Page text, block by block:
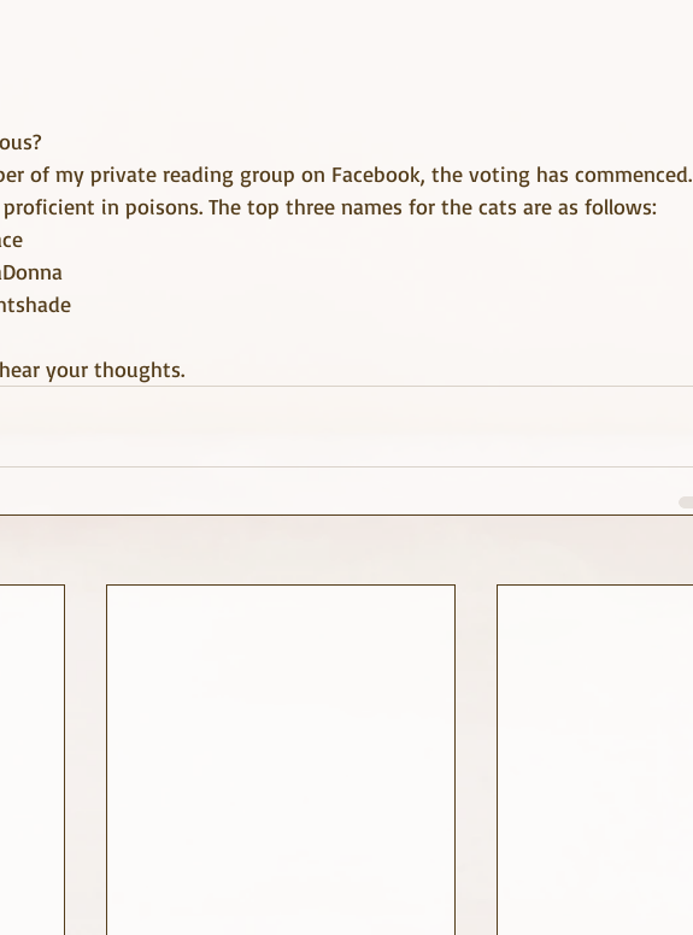
of my private reading group on Facebook, the voting has commenced.
proficient in poisons. The top three names for the cats are as follows:
your thoughts.